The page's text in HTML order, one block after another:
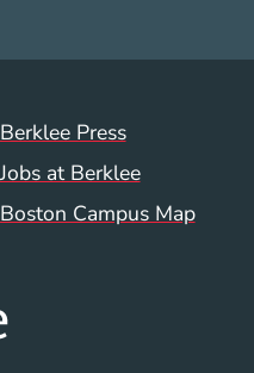
Berklee Press
Jobs at Berklee
Boston Campus Map